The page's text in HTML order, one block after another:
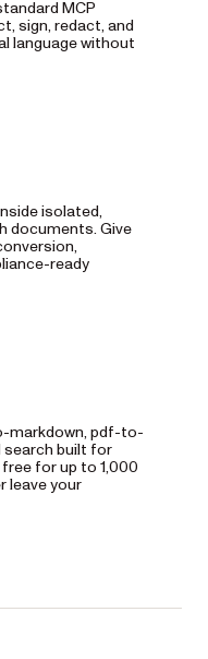
MCP
sign, redact, and
language without
isolated,
documents. Give
ready
markdown, pdf-to-
search built for
for up to 1,000
leave your